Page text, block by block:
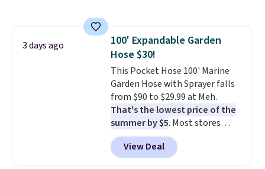
at a glance.Simply plug it in; no
installation required.
electrochemical sensor is highly
responsive and triggers an alert
when CO levels reach a
dangerous concentration. A
practical safety essential for
homes, RVs, and garages.
3 days ago
100' Expandable Garden
Hose $30!
This Pocket Hose 100' Marine
Garden Hose with Sprayer falls
from $90 to $29.99 at Meh.
That's the lowest price of the
summer by $5. Most stores
charge around $90. It's designed
to be lightweight and kink-free,
making this more manageable
View Deal